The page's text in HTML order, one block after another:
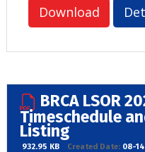
Download
BRCA LSOR
Timeschedule
Listing
932.95 KB Created Date:08-